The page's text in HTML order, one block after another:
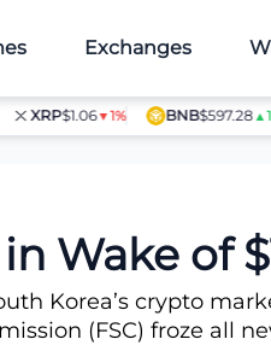
Exchanges
XRP$1.06▼1% BNB$597.28▲1.4%
Wake of
Korea’s crypto
(FSC) froze all